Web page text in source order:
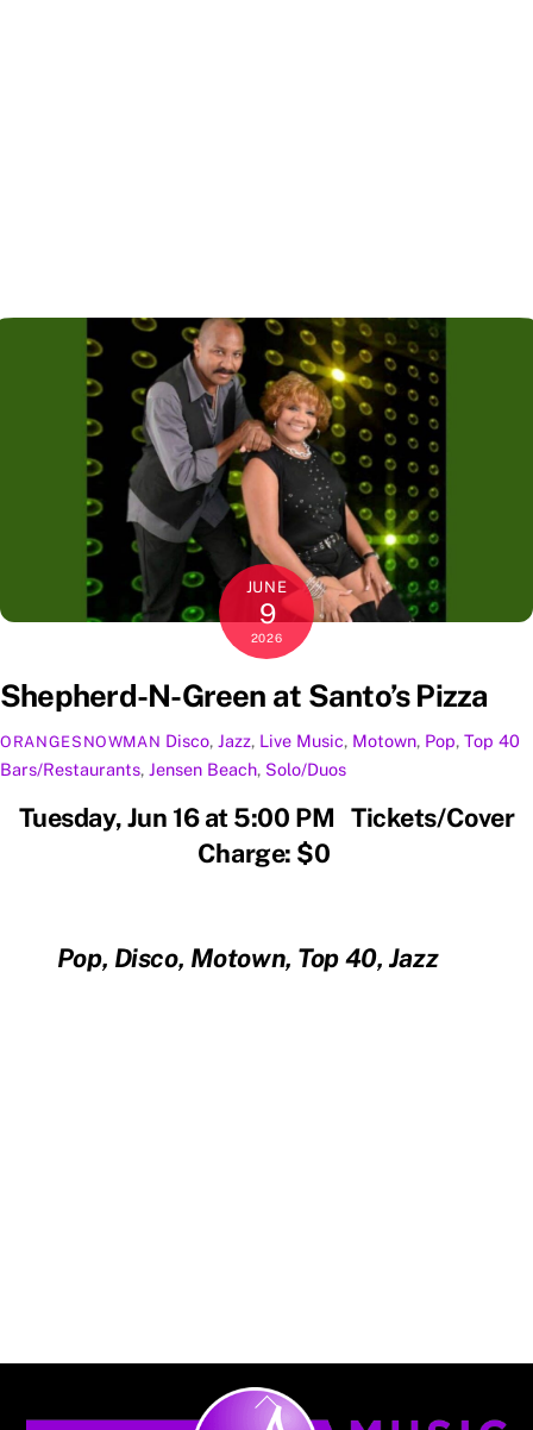
JUNE
9
2026
Shepherd-N-Green at Santo’s Pizza
ORANGESNOWMAN Disco,Jazz, Live Music, Motown, Pop,Top 40
Bars/Restaurants, Jensen Beach, Solo/Duos
Tuesday, Jun 16 at 5:00 PM Tickets/Cover
Charge: $0
Pop, Disco, Motown, Top 40, Jazz
Back